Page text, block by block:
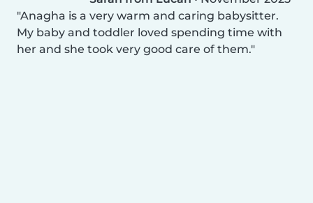
Anagha is a very warm and caring babysitter.
My baby and toddler loved spending time with
her and she took very good care of them.